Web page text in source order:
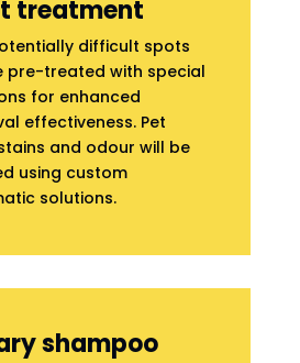
treatment
difficult spots
pre-treated with special
for enhanced
effectiveness. Pet
and odour will be
using custom
solutions.
shampoo